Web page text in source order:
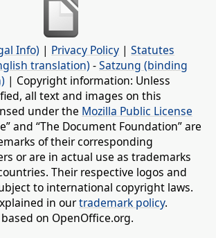
Info) | Privacy Policy | Statutes
translation) -Satzung (binding
| Copyright information: Unless
all text and images on this
under the Mozilla Public License
and “The Document Foundation” are
of their corresponding
or are in actual use as trademarks
Their respective logos and
to international copyright laws.
in ourtrademark policy.
on OpenOffice.org.